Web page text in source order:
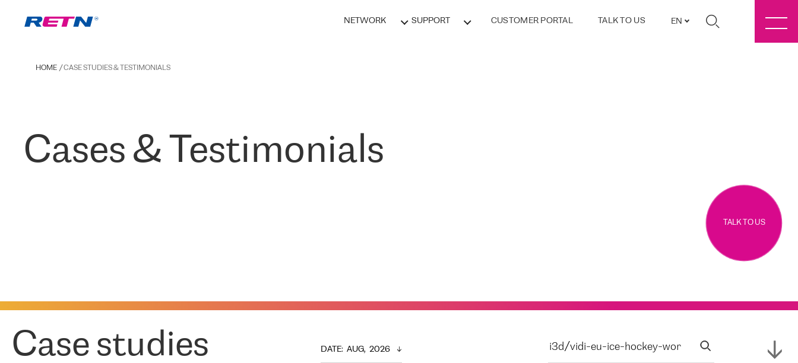
NETWORK SUPPORT CUSTOMER PORTAL TALK TO US EN
HOME CASE STUDIES & TESTIMONIALS
Cases & Testimonials
TALK TO US
Case studies DATE: AUG,  2026